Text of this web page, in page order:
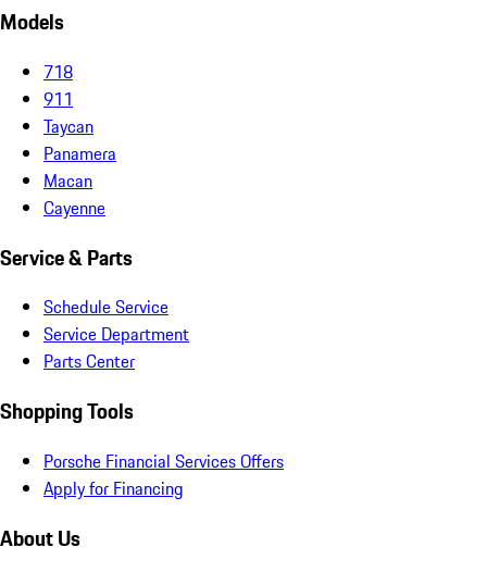
Models
718
911
Taycan
Panamera
Macan
Cayenne
Service & Parts
Schedule Service
Service Department
Parts Center
Shopping Tools
Porsche Financial Services Offers
Apply for Financing
About Us